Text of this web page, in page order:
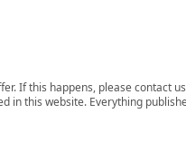
If this happens, please contact
this website. Everything